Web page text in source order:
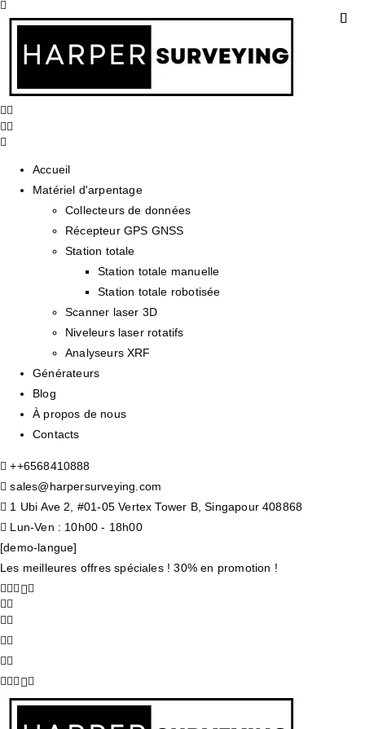
Accueil
Matériel d'arpentage
Collecteurs de données
Récepteur GPS GNSS
Station totale
Station totale manuelle
Station totale robotisée
Scanner laser 3D
Niveleurs laser rotatifs
Analyseurs XRF
Générateurs
Blog
À propos de nous
Contacts
++6568410888
sales@harpersurveying.com
1 Ubi Ave 2, #01-05 Vertex Tower B, Singapour 408868
Lun-Ven : 10h00 - 18h00
[demo-langue]
Les meilleures offres spéciales ! 30% en promotion !